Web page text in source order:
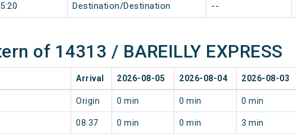
Destination/Destination --
of 14313 / BAREILLY EXPRESS
Arrival 2026-08-05 2026-08-04 2026-08-03
Origin 0 min 0 min 0 min
08:37 0 min 0 min 3 min